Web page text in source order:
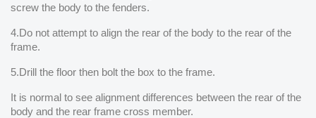
screw the body to the fenders.
4.Do not attempt to align the rear of the body to the rear of the
frame.
5.Drill the floor then bolt the box to the frame.
It is normal to see alignment differences between the rear of the
body and the rear frame cross member.